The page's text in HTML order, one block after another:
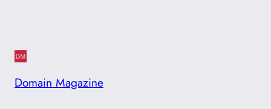
Domain Magazine